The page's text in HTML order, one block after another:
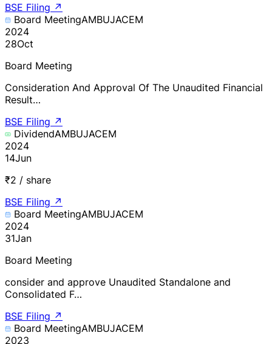
BSE Filing ↗
Board MeetingAMBUJACEM
2024
28Oct
Board Meeting
Consideration And Approval Of The Unaudited Financial
Result…
BSE Filing ↗
DividendAMBUJACEM
2024
14Jun
₹2 / share
BSE Filing ↗
Board MeetingAMBUJACEM
2024
31Jan
Board Meeting
consider and approve Unaudited Standalone and
Consolidated F…
BSE Filing ↗
Board MeetingAMBUJACEM
2023